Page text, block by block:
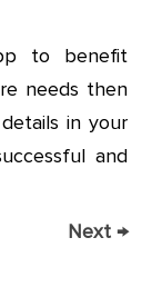
to benefit
needs then
in your
and
Next →